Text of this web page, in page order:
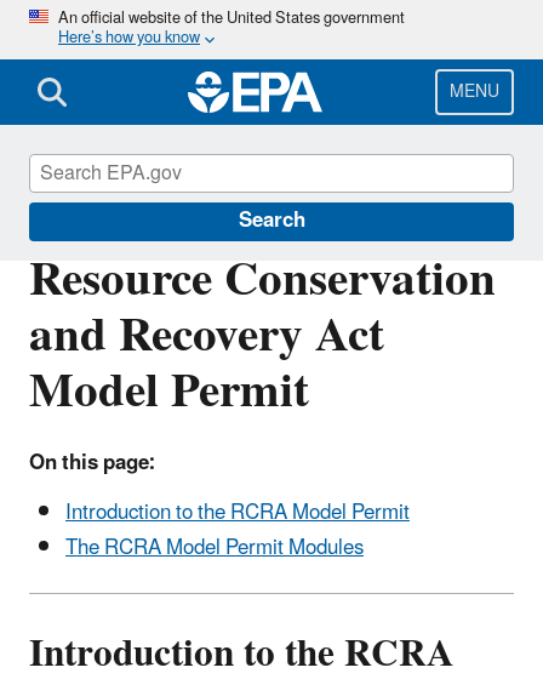
Skip
main
content
An official website of the United States government
Here’s how you know
MENU
Search
Resource Conservation
and Recovery Act
Model Permit
On this page:
Introduction to the RCRA Model Permit
The RCRA Model Permit Modules
Introduction to the RCRA
Hazardous Waste Permitting